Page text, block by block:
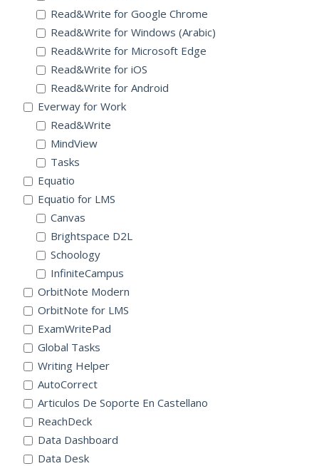
Read&Write for Google Chrome
Read&Write for Windows (Arabic)
Read&Write for Microsoft Edge
Read&Write for iOS
Read&Write for Android
Everway for Work
Read&Write
MindView
Tasks
Equatio
Equatio for LMS
Canvas
Brightspace D2L
Schoology
InfiniteCampus
OrbitNote Modern
OrbitNote for LMS
ExamWritePad
Global Tasks
Writing Helper
AutoCorrect
Articulos De Soporte En Castellano
ReachDeck
Data Dashboard
Data Desk